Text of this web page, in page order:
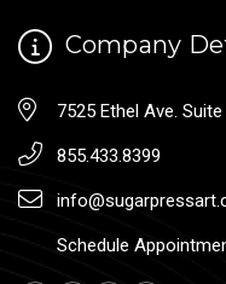
Company
7525 Ethel Ave.
855.433.8399
Schedule